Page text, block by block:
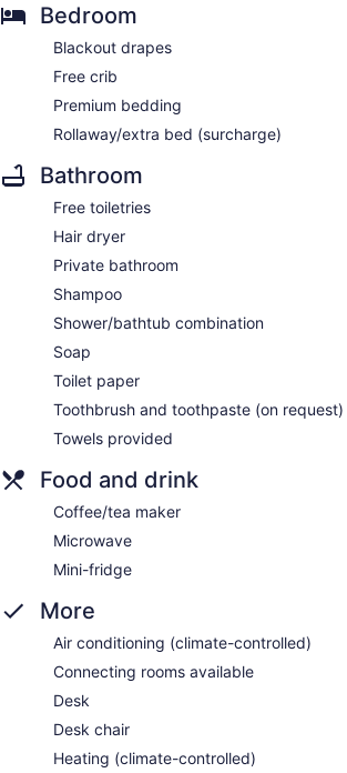
Bedroom
Blackout drapes
Free crib
Premium bedding
Rollaway/extra bed (surcharge)
Bathroom
Free toiletries
Hair dryer
Private bathroom
Shampoo
Shower/bathtub combination
Soap
Toilet paper
Toothbrush and toothpaste (on request)
Towels provided
Food and drink
Coffee/tea maker
Microwave
Mini-fridge
More
Air conditioning (climate-controlled)
Connecting rooms available
Desk
Desk chair
Heating (climate-controlled)